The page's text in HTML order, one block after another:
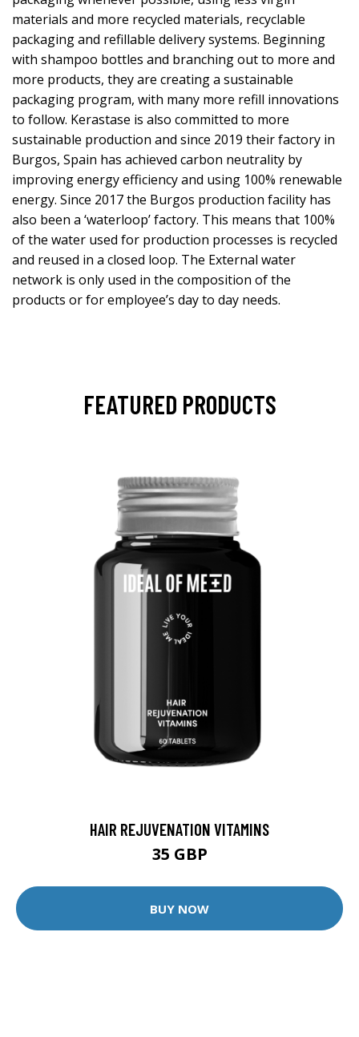
materials and more recycled materials, recyclable
packaging and refillable delivery systems. Beginning
with shampoo bottles and branching out to more and
more products, they are creating a sustainable
packaging program, with many more refill innovations
to follow. Kerastase is also committed to more
sustainable production and since 2019 their factory in
Burgos, Spain has achieved carbon neutrality by
improving energy efficiency and using 100% renewable
energy. Since 2017 the Burgos production facility has
also been a ‘waterloop’ factory. This means that 100%
of the water used for production processes is recycled
and reused in a closed loop. The External water
network is only used in the composition of the
products or for employee’s day to day needs.
FEATURED PRODUCTS
HAIR REJUVENATION VITAMINS
35 GBP
BUY NOW